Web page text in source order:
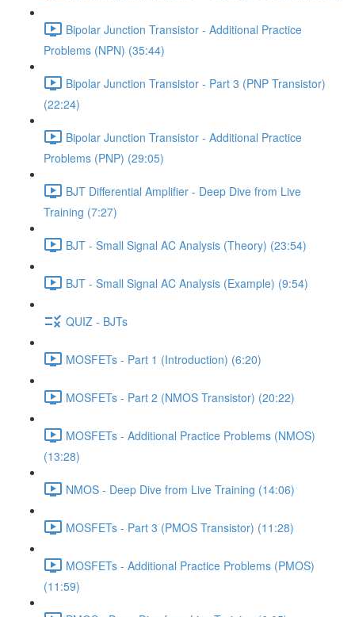
Bipolar Junction Transistor - Additional Practice
Problems (NPN) (35:44)
Bipolar Junction Transistor - Part 3 (PNP Transistor)
(22:24)
Bipolar Junction Transistor - Additional Practice
Problems (PNP) (29:05)
BJT Differential Amplifier - Deep Dive from Live
Training (7:27)
BJT - Small Signal AC Analysis (Theory) (23:54)
BJT - Small Signal AC Analysis (Example) (9:54)
QUIZ - BJTs
MOSFETs - Part 1 (Introduction) (6:20)
MOSFETs - Part 2 (NMOS Transistor) (20:22)
MOSFETs - Additional Practice Problems (NMOS)
(13:28)
NMOS - Deep Dive from Live Training (14:06)
MOSFETs - Part 3 (PMOS Transistor) (11:28)
MOSFETs - Additional Practice Problems (PMOS)
(11:59)